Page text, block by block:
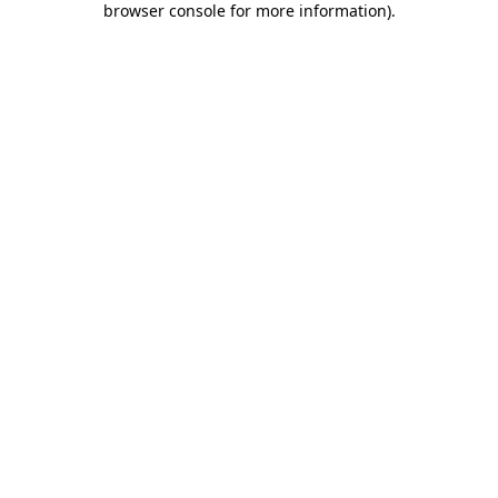
browser console for more information).